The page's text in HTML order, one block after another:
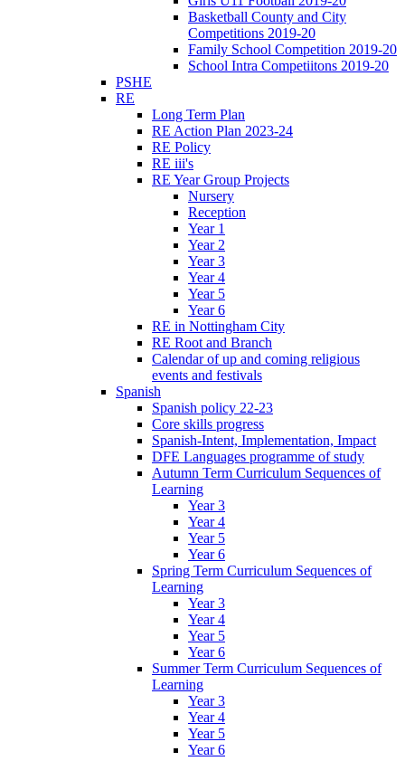
Basketball County and City
Competitions 2019-20
Family School Competition 2019-20
School Intra Competiitons 2019-20
PSHE
RE
Long Term Plan
RE Action Plan 2023-24
RE Policy
RE iii's
RE Year Group Projects
Nursery
Reception
Year 1
Year 2
Year 3
Year 4
Year 5
Year 6
RE in Nottingham City
RE Root and Branch
Calendar of up and coming religious
events and festivals
Spanish
Spanish policy 22-23
Core skills progress
Spanish-Intent, Implementation, Impact
DFE Languages programme of study
Autumn Term Curriculum Sequences of
Learning
Year 3
Year 4
Year 5
Year 6
Spring Term Curriculum Sequences of
Learning
Year 3
Year 4
Year 5
Year 6
Summer Term Curriculum Sequences of
Learning
Year 3
Year 4
Year 5
Year 6